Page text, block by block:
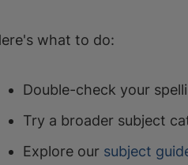
what to do:
Double-check your
Try a broader subject
Explore our subject